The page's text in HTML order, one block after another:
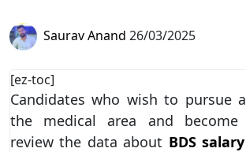
Saurav Anand 26/03/2025
[ez-toc]
Candidates who wish to pursue
the medical area and become
review the data about BDS